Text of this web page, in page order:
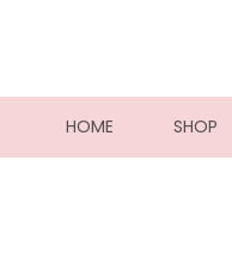
HOME (CURRENT)
SHOP